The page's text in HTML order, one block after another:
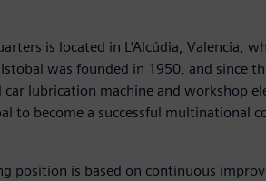
is located in L’Alcúdia, Valencia,
was founded in 1950, and since
lubrication machine and workshop
to become a successful multinational
position is based on continuous